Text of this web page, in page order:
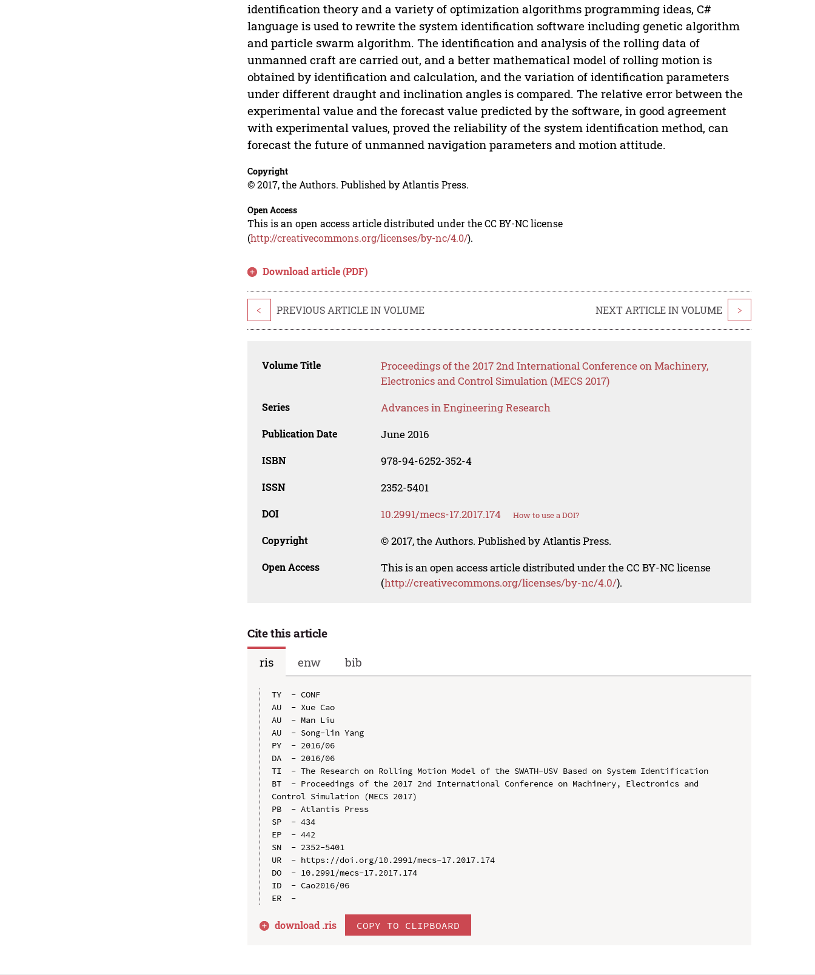
identification theory and a variety of optimization algorithms programming ideas, C#
language is used to rewrite the system identification software including genetic algorithm
and particle swarm algorithm. The identification and analysis of the rolling data of
unmanned craft are carried out, and a better mathematical model of rolling motion is
obtained by identification and calculation, and the variation of identification parameters
under different draught and inclination angles is compared. The relative error between the
experimental value and the forecast value predicted by the software, in good agreement
with experimental values, proved the reliability of the system identification method, can
forecast the future of unmanned navigation parameters and motion attitude.
Copyright
© 2017, the Authors. Published by Atlantis Press.
Open Access
This is an open access article distributed under the CC BY-NC license
(http://creativecommons.org/licenses/by-nc/4.0/).
Download article (PDF)
< PREVIOUS ARTICLE IN VOLUME NEXT ARTICLE IN VOLUME >
Volume Title
Proceedings of the 2017 2nd International Conference on Machinery,
Electronics and Control Simulation (MECS 2017)
Series Advances in Engineering Research
Publication Date June 2016
ISBN 978-94-6252-352-4
ISSN 2352-5401
DOI 10.2991/mecs-17.2017.174 How to use a DOI?
Copyright © 2017, the Authors. Published by Atlantis Press.
Open Access
This is an open access article distributed under the CC BY-NC license
(http://creativecommons.org/licenses/by-nc/4.0/).
Cite this article
ris
enw bib
TY  - CONF
AU  - Xue Cao
AU  - Man Liu
AU  - Song-lin Yang
PY  - 2016/06
DA  - 2016/06
TI  - The Research on Rolling Motion Model of the SWATH-USV Based on System Identification
BT  - Proceedings of the 2017 2nd International Conference on Machinery, Electronics and
Control Simulation (MECS 2017)
PB  - Atlantis Press
SP  - 434
EP  - 442
SN  - 2352-5401
UR  - https://doi.org/10.2991/mecs-17.2017.174
DO  - 10.2991/mecs-17.2017.174
ID  - Cao2016/06
download .ris COPY TO CLIPBOARD